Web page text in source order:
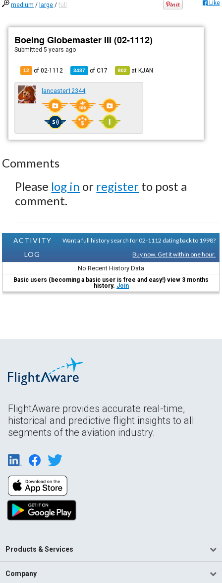
medium / large /full Like
Boeing Globemaster III (02-1112)
Submitted5 years ago
12 of 02-1112 3487 ofC17 802 atKJAN
lancaster12344
Comments
Please log in or register to post a
comment.
ACTIVITY
LOG
Want a full history search for 02-1112 dating back to 1998?
Buy now. Get it within one hour.
No Recent History Data
Basic users (becoming a basic user is free and easy!) view 3 months
history. Join
FlightAware provides accurate real-time,
historical and predictive flight insights to all
segments of the aviation industry.
Products & Services
Company